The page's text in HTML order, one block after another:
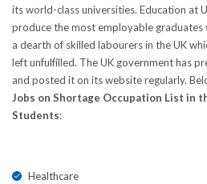
its world-class universities. Education at
produce the most employable
a dearth of skilled labourers in the UK
left unfulfilled. The UK government has
and posted it on its website regularly.
Jobs on Shortage Occupation List in
Students:
Healthcare